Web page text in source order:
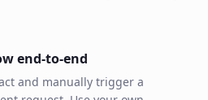
end-to-end
and manually trigger a